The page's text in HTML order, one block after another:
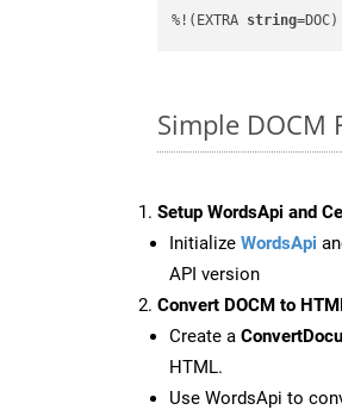
%!(EXTRA string=DOC)
Simple DOCM
Setup WordsApi and
Initialize WordsApi
API version
Convert DOCM to
Create a
HTML.
Use WordsApi to